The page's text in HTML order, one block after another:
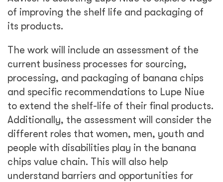
of improving the shelf life and packaging of
its products.
The work will include an assessment of the
current business processes for sourcing,
processing, and packaging of banana chips
and specific recommendations to Lupe Niue
to extend the shelf-life of their final products.
Additionally, the assessment will consider the
different roles that women, men, youth and
people with disabilities play in the banana
chips value chain. This will also help
understand barriers and opportunities for